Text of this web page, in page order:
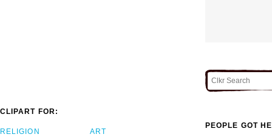
CLIPART FOR:
RELIGION ART
PEOPLE GOT